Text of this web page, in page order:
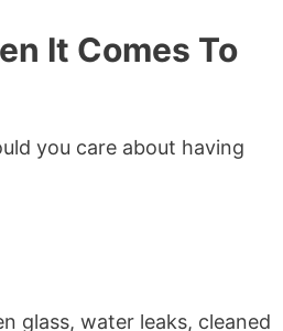
It Comes To
you care about having
glass, water leaks, cleaned